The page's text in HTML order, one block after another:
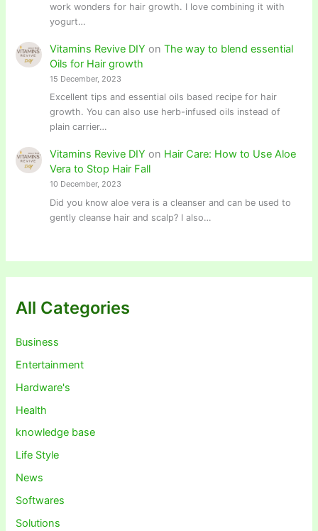
work wonders for hair growth. I love combining it with
yogurt…
Vitamins Revive DIY on The way to blend essential
Oils for Hair growth
15 December, 2023
Excellent tips and essential oils based recipe for hair
growth. You can also use herb-infused oils instead of
plain carrier…
Vitamins Revive DIY on Hair Care: How to Use Aloe
Vera to Stop Hair Fall
10 December, 2023
Did you know aloe vera is a cleanser and can be used to
gently cleanse hair and scalp? I also…
All Categories
Business
Entertainment
Hardware's
Health
knowledge base
Life Style
News
Softwares
Solutions